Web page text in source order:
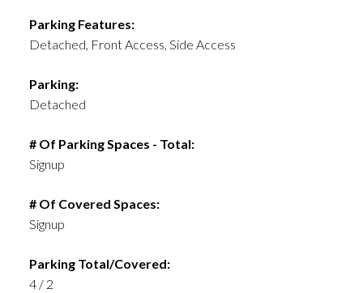
Parking Features:
Detached, Front Access, Side Access
Parking:
Detached
# Of Parking Spaces - Total:
Signup
# Of Covered Spaces:
Signup
Parking Total/Covered:
4 / 2